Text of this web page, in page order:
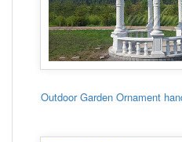
Outdoor Garden Ornament